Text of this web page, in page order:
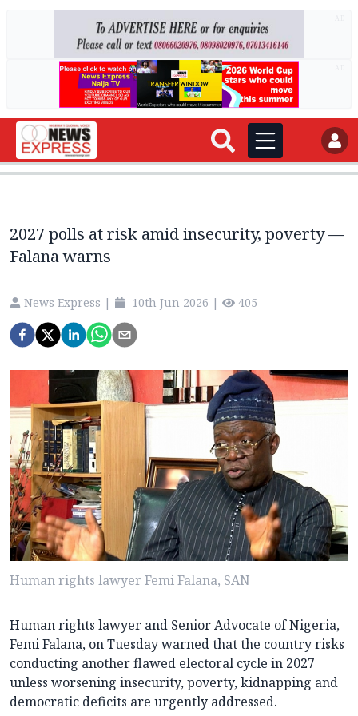
2027 polls at risk amid insecurity, poverty —
Falana warns
News Express | 10th Jun 2026 | 405
Human rights lawyer Femi Falana, SAN
Human rights lawyer and Senior Advocate of Nigeria,
Femi Falana, on Tuesday warned that the country risks
conducting another flawed electoral cycle in 2027
unless worsening insecurity, poverty, kidnapping and
democratic deficits are urgently addressed.